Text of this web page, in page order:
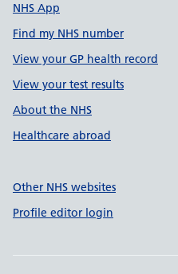
NHS App
Find my NHS number
View your GP health record
View your test results
About the NHS
Healthcare abroad
Other NHS websites
Profile editor login